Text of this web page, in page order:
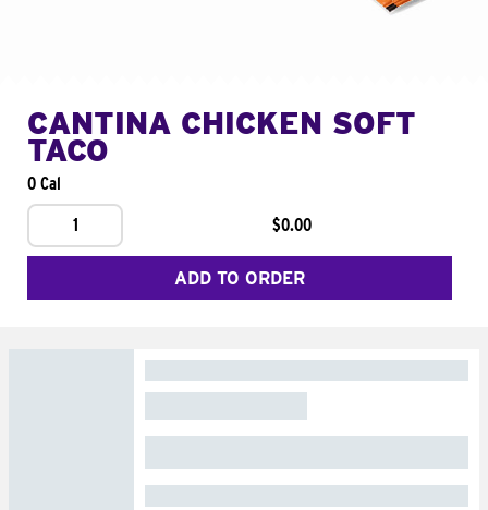
CANTINA CHICKEN SOFT
TACO
0 Cal
1
$0.00
ADD TO ORDER